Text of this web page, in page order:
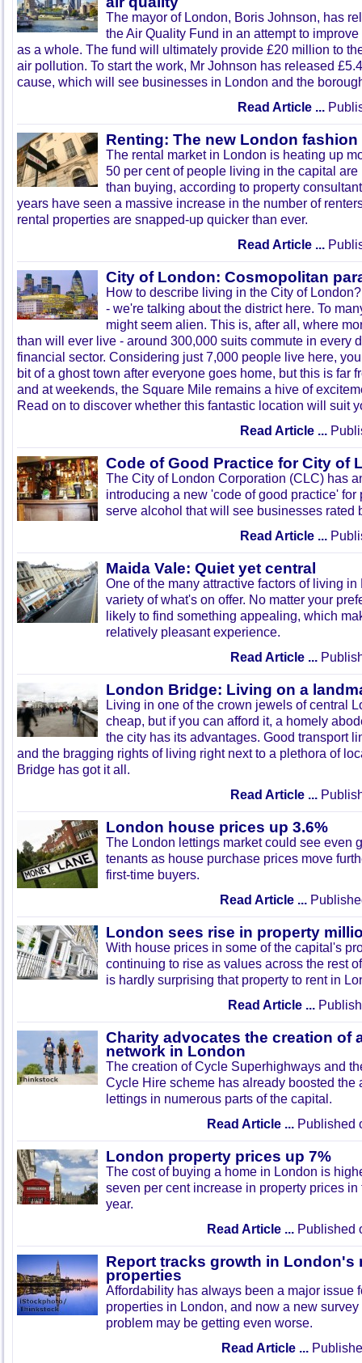
The mayor of London, Boris Johnson, has
the Air Quality Fund in an attempt to
as a whole. The fund will ultimately provide £20 million to
air pollution. To start the work, Mr Johnson has released
cause, which will see businesses in London and the
Read Article ...
Renting: The new London fashion
The rental market in London is heating up
50 per cent of people living in the capital
than buying, according to property
years have seen a massive increase in the number of
rental properties are snapped-up quicker than ever.
Read Article ...
City of London: Cosmopolitan
How to describe living in the City of
- we're talking about the district here. To
might seem alien. This is, after all, where
than will ever live - around 300,000 suits commute in every
financial sector. Considering just 7,000 people live here,
bit of a ghost town after everyone goes home, but this is far
and at weekends, the Square Mile remains a hive of
Read on to discover whether this fantastic location will suit
Read Article ...
Code of Good Practice for City of
The City of London Corporation (CLC) has
introducing a new 'code of good practice' for
serve alcohol that will see businesses rated
Read Article ...
Maida Vale: Quiet yet central
One of the many attractive factors of living
variety of what's on offer. No matter your
likely to find something appealing, which
relatively pleasant experience.
Read Article ...
London Bridge: Living on a
Living in one of the crown jewels of central
cheap, but if you can afford it, a homely
the city has its advantages. Good transport
and the bragging rights of living right next to a plethora of
Bridge has got it all.
Read Article ...
London house prices up 3.6%
The London lettings market could see even
tenants as house purchase prices move
first-time buyers.
Read Article ...
London sees rise in property
With house prices in some of the capital's
continuing to rise as values across the rest
is hardly surprising that property to rent in
Read Article ...
Charity advocates the creation of
network in London
The creation of Cycle Superhighways and
Cycle Hire scheme has already boosted the
lettings in numerous parts of the capital.
Read Article ... Published
London property prices up 7%
The cost of buying a home in London is
seven per cent increase in property prices
year.
Read Article ... Published
Report tracks growth in London's
properties
Affordability has always been a major issue
properties in London, and now a new
problem may be getting even worse.
Read Article ...